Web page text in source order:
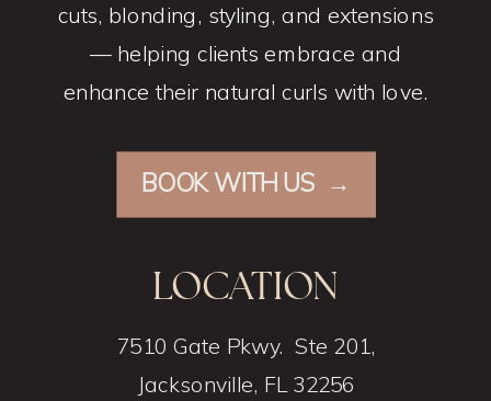
cuts, blonding, styling, and extensions
— helping clients embrace and
enhance their natural curls with love.
LOCATION
7510 Gate Pkwy. Ste 201,
Jacksonville, FL 32256
BOOK WITH US →